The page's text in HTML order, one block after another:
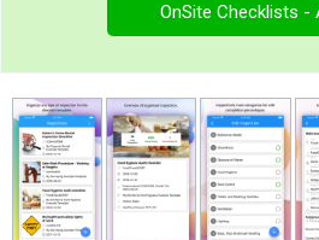
OnSite Checklists -